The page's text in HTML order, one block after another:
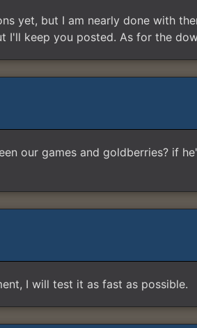
yet, but I am nearly done with
I'll keep you posted. As for the
our games and goldberries? if
I will test it as fast as possible.